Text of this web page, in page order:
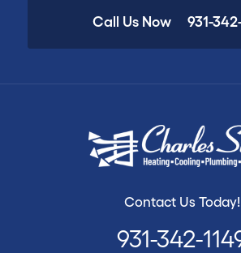
Call Us Now 931-
Contact Us Today!
931-342-